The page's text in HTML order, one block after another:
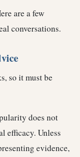
are a few
conversations.
so it must be
does not
efficacy. Unless
evidence,